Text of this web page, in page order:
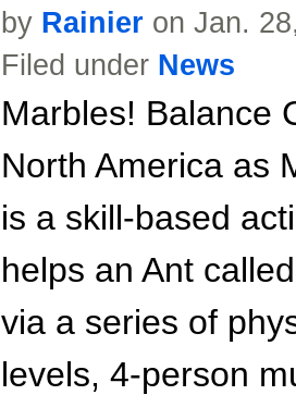
by Rainier on Jan.
Filed under News
Marbles! Balance
North America as
is a skill-based
helps an Ant
via a series of
levels, 4-person